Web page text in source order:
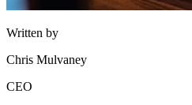
Written by
Chris Mulvaney
CEO